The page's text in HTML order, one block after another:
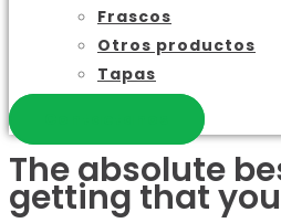
Frascos
Otros productos
Tapas
The absolute
getting that